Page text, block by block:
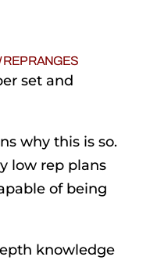
REP RANGES
set and
why this is so.
low rep plans
of being
knowledge